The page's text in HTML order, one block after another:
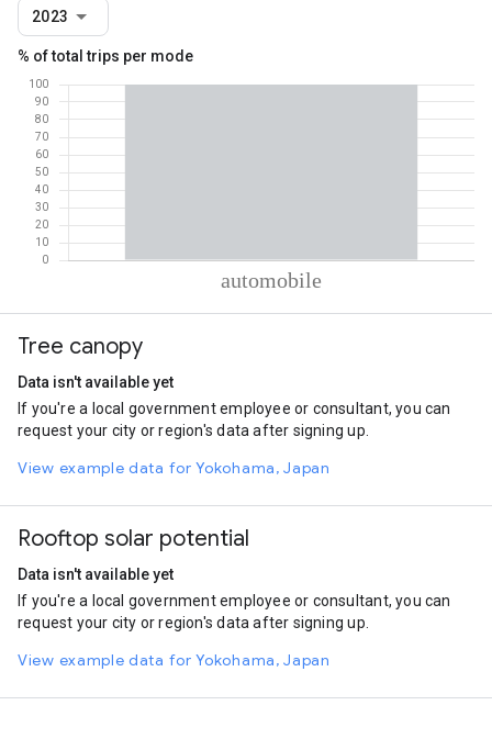
2023
% of total trips per mode
Automobile
Tree canopy
Data isn't available yet
If you're a local government employee or consultant, you can
request your city or region's data after signing up.
View example data for Yokohama, Japan
Rooftop solar potential
Data isn't available yet
If you're a local government employee or consultant, you can
request your city or region's data after signing up.
View example data for Yokohama, Japan